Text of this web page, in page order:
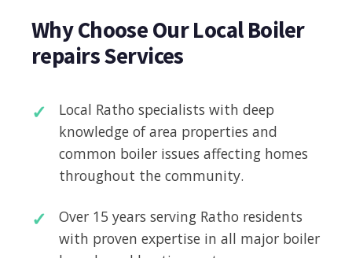
Why Choose Our Local Boiler
repairs Services
Local Ratho specialists with deep
knowledge of area properties and
common boiler issues affecting homes
throughout the community.
Over 15 years serving Ratho residents
with proven expertise in all major boiler